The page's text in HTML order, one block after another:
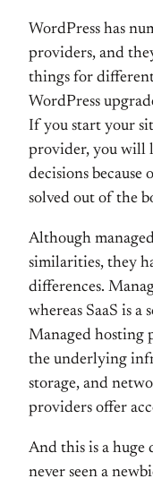
WordPress has
providers, and
things for
WordPress
If you start your
provider, you will
decisions because
solved out of the
Although
similarities, they
differences.
whereas SaaS is
Managed hosting
the underlying
storage, and
providers offer
And this is a huge
never seen a